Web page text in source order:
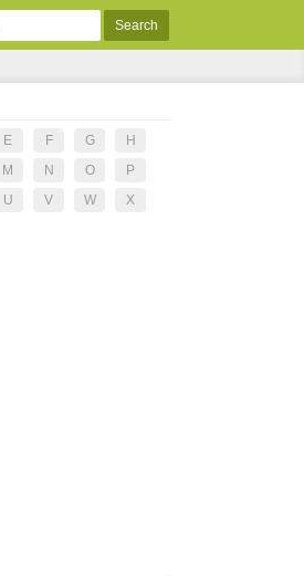
E F G
H
M N O
P
U V W
X